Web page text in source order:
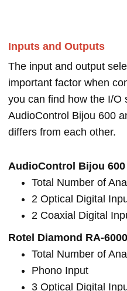
Inputs and Outputs
The input and output
important factor when
you can find how the I/O
AudioControl Bijou 600
differs from each other.
AudioControl Bijou
Total Number of
2 Optical Digital
2 Coaxial Digital
Rotel Diamond RA-
Total Number of
Phono Input
3 Optical Digital